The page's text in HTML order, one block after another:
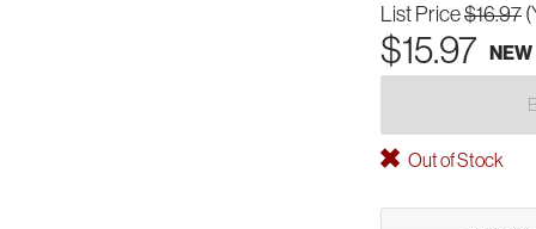
List Price$16.97
$15.97 NEW
Out of Stock